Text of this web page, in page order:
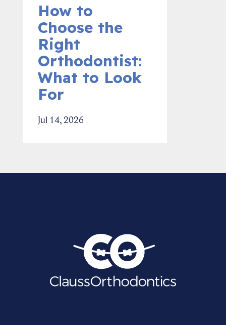
How to
Choose the
Right
Orthodontist:
What to Look
For
Jul 14, 2026